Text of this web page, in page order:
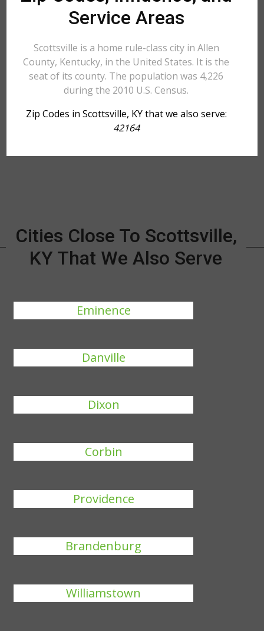
Service Areas
Scottsville is a home rule-class city in Allen
County, Kentucky, in the United States. It is the
seat of its county. The population was 4,226
during the 2010 U.S. Census.
Zip Codes in Scottsville, KY that we also serve:
42164
Cities Close To Scottsville,
KY That We Also Serve
Eminence
Danville
Dixon
Corbin
Providence
Brandenburg
Williamstown